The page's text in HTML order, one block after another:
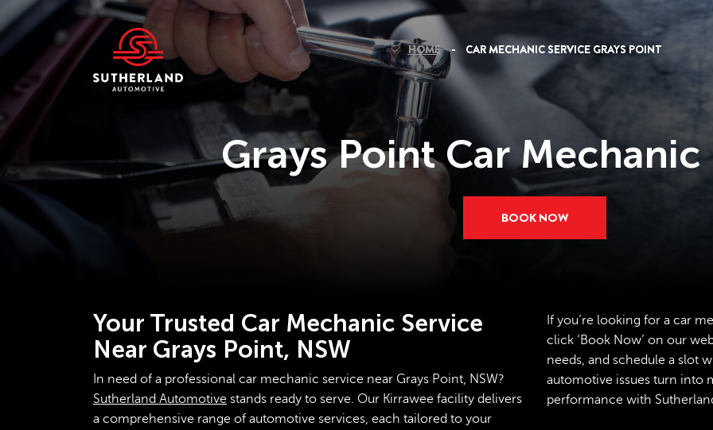
HOME CAR MECHANIC SERVICE GRAYS POINT
Grays Point Car Mechanic
BOOK NOW
Your Trusted Car Mechanic Service
Near Grays Point, NSW
In need of a professional car mechanic service near Grays Point, NSW?
Sutherland Automotive stands ready to serve. Our Kirrawee facility delivers
a comprehensive range of automotive services, each tailored to your
If you’re looking for a car
click ‘Book Now’ on our
needs, and schedule a slot
automotive issues turn into
performance with